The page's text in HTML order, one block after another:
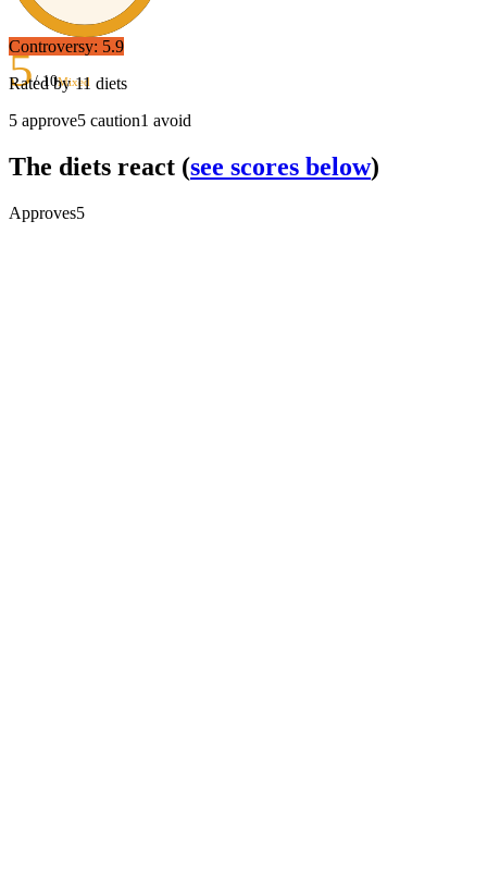
5/ 10Mixed
Controversy: 5.9
Rated by11 diets
5 approve5 caution1 avoid
The diets react (see scores below)
Approves5